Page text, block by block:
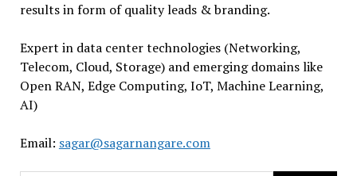
results in form of quality leads & branding.
Expert in data center technologies (Networking,
Telecom, Cloud, Storage) and emerging domains like
Open RAN, Edge Computing, IoT, Machine Learning,
AI)
Email: sagar@sagarnangare.com